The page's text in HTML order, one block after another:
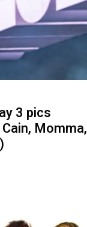
3 pics
Momma,